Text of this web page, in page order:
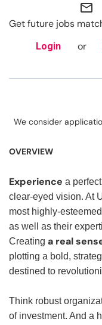
mail_outline
Get future jobs
Login or
We consider
OVERVIEW
Experience a
clear-eyed vision. At
most highly-
as well as their
Creating a real
plotting a bold,
destined to
Think robust
of investment. And a